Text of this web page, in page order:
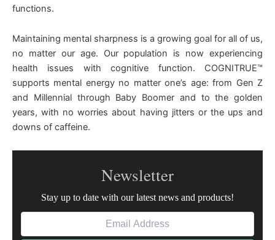
functions.
Maintaining mental sharpness is a growing goal for all of us,
no matter our age. Our population is now experiencing
health issues with cognitive function. COGNITRUE™
supports mental energy no matter one’s age: from Gen Z
and Millennial through Baby Boomer and to the golden
years, with no worries about having jitters or the ups and
downs of caffeine.
Newsletter
Stay up to date with our latest news and products!